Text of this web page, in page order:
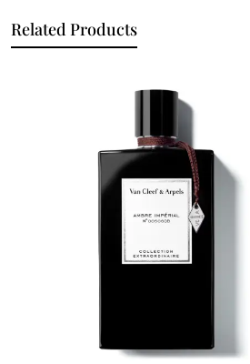
Related Products